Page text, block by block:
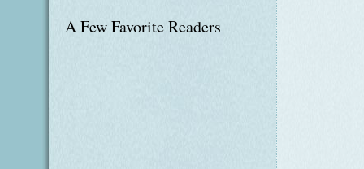
A Few Favorite Readers